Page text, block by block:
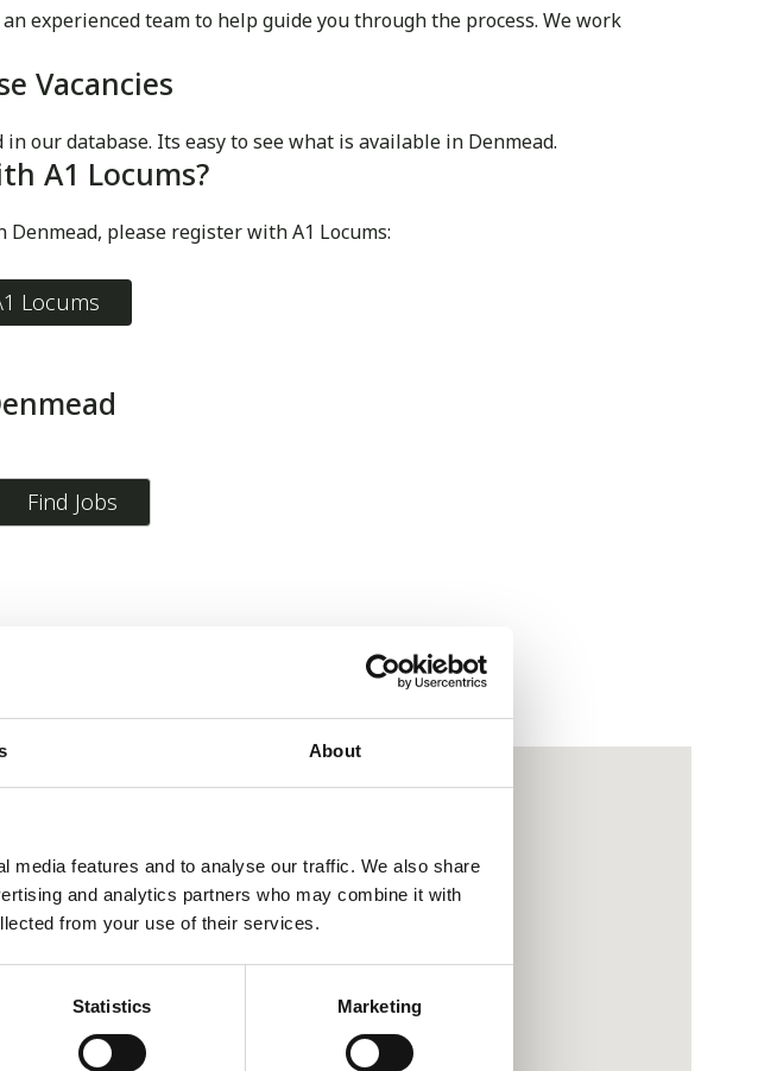
About
media features and to analyse our traffic. We also share
and analytics partners who may combine it with
from your use of their services.
Statistics Marketing
experienced team to help guide you through the process. We work
Vacancies
our database. Its easy to see what is available in Denmead.
A1 Locums?
please register with A1 Locums:
Locums